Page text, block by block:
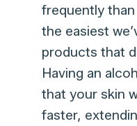
frequently
the easiest
products that
Having an
that your skin
faster,